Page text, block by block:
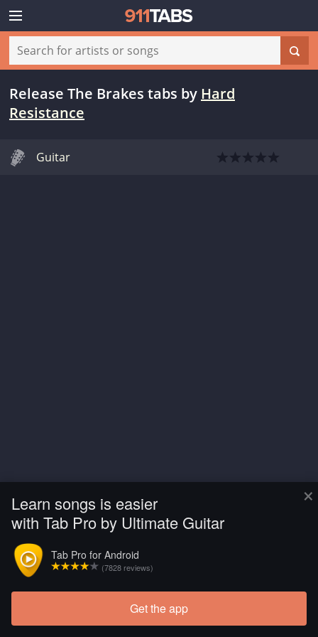
×
Learn songs is easier
with Tab Pro by Ultimate Guitar
Tab Pro for Android
(7828 reviews)
Get the app
Release The Brakes tabs by Hard
Resistance
Guitar